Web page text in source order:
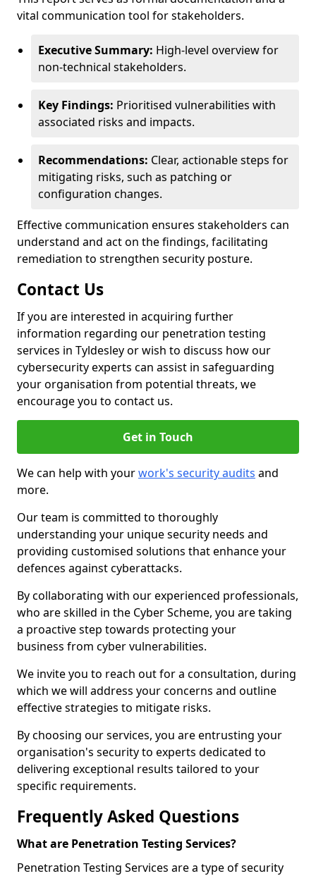
vital communication tool for stakeholders.
Executive Summary: High-level overview for
non-technical stakeholders.
Key Findings: Prioritised vulnerabilities with
associated risks and impacts.
Recommendations: Clear, actionable steps for
mitigating risks, such as patching or
configuration changes.
Effective communication ensures stakeholders can
understand and act on the findings, facilitating
remediation to strengthen security posture.
Contact Us
If you are interested in acquiring further
information regarding our penetration testing
services in Tyldesley or wish to discuss how our
cybersecurity experts can assist in safeguarding
your organisation from potential threats, we
encourage you to contact us.
Get in Touch
We can help with yourwork's security audits and
more.
Our team is committed to thoroughly
understanding your unique security needs and
providing customised solutions that enhance your
defences against cyberattacks.
By collaborating with our experienced professionals,
who are skilled in the Cyber Scheme, you are taking
a proactive step towards protecting your
business from cyber vulnerabilities.
We invite you to reach out for a consultation, during
which we will address your concerns and outline
effective strategies to mitigate risks.
By choosing our services, you are entrusting your
organisation's security to experts dedicated to
delivering exceptional results tailored to your
specific requirements.
Frequently Asked Questions
What are Penetration Testing Services?
Penetration Testing Services are a type of security